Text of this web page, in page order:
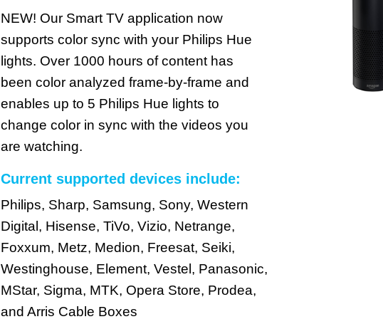
NEW! Our Smart TV application now
supports color sync with your Philips Hue
lights. Over 1000 hours of content has
been color analyzed frame-by-frame and
enables up to 5 Philips Hue lights to
change color in sync with the videos you
are watching.
Current supported devices include:
Philips, Sharp, Samsung, Sony, Western
Digital, Hisense, TiVo, Vizio, Netrange,
Foxxum, Metz, Medion, Freesat, Seiki,
Westinghouse, Element, Vestel, Panasonic,
MStar, Sigma, MTK, Opera Store, Prodea,
and Arris Cable Boxes